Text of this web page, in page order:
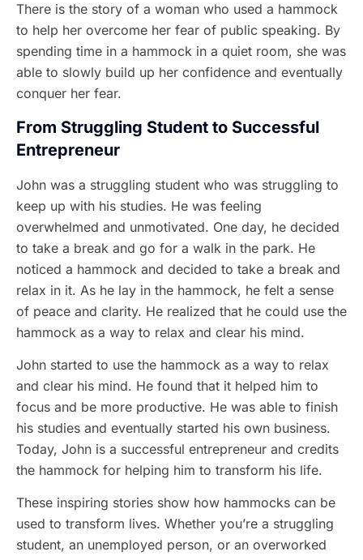
There is the story of a woman who used a hammock
to help her overcome her fear of public speaking. By
spending time in a hammock in a quiet room, she was
able to slowly build up her confidence and eventually
conquer her fear.
From Struggling Student to Successful
Entrepreneur
John was a struggling student who was struggling to
keep up with his studies. He was feeling
overwhelmed and unmotivated. One day, he decided
to take a break and go for a walk in the park. He
noticed a hammock and decided to take a break and
relax in it. As he lay in the hammock, he felt a sense
of peace and clarity. He realized that he could use the
hammock as a way to relax and clear his mind.
John started to use the hammock as a way to relax
and clear his mind. He found that it helped him to
focus and be more productive. He was able to finish
his studies and eventually started his own business.
Today, John is a successful entrepreneur and credits
the hammock for helping him to transform his life.
These inspiring stories show how hammocks can be
used to transform lives. Whether you’re a struggling
student, an unemployed person, or an overworked